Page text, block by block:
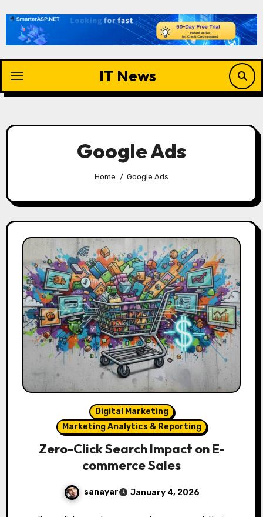
content
IT News
Google Ads
Home Google Ads
Digital Marketing
Marketing Analytics & Reporting
Zero-Click Search Impact on E-
commerce Sales
sanayar January 4, 2026